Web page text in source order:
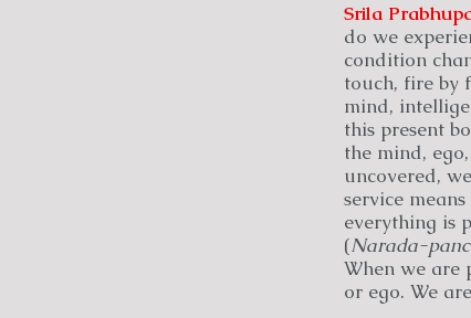
Srila
do we
condition
touch, fire by
mind,
this present
the mind,
uncovered,
service
everything is
(Narada-
When we are
or ego. We